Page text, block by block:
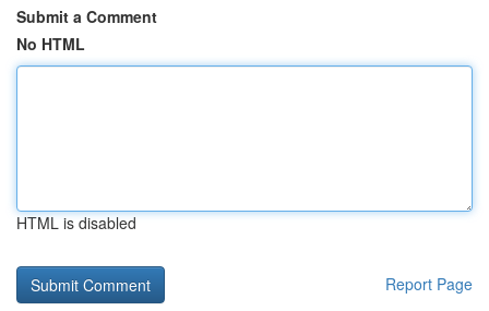
Submit a Comment
No HTML
HTML is disabled
Report Page